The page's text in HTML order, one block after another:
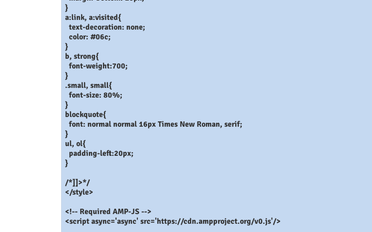
}
a:link, a:visited{
text-decoration: none;
color: #06c;
}
b, strong{
font-weight:700;
}
.small, small{
font-size: 80%;
}
blockquote{
font: normal normal 16px Times New Roman, serif;
}
ul, ol{
padding-left:20px;
}
/*]]>*/
</style>
<!-- Required AMP-JS -->
<script async='async' src='https://cdn.ampproject.org/v0.js'/>